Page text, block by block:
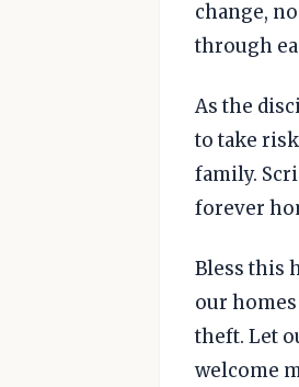
change,
through
As the
to take
family.
forever
Bless this
our
theft. Let
welcome